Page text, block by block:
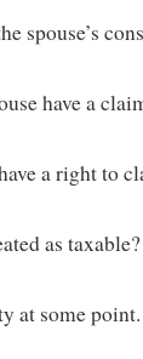
spouse’s
have a
a right to
as
at some point.